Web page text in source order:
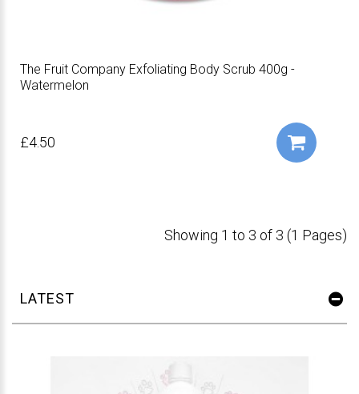
The Fruit Company Exfoliating Body Scrub 400g -
Watermelon
£4.50
Showing 1 to 3 of 3 (1 Pages)
LATEST